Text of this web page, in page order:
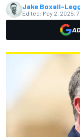
Jake Boxall-
Edited: May 2, 2025,